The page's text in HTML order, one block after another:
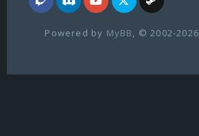
Powered by MyBB , © 2002-2026